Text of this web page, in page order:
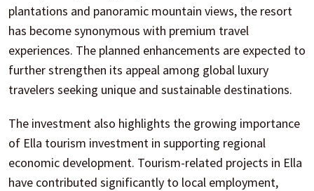
plantations and panoramic mountain views, the resort
has become synonymous with premium travel
experiences. The planned enhancements are expected to
further strengthen its appeal among global luxury
travelers seeking unique and sustainable destinations.
The investment also highlights the growing importance
of Ella tourism investment in supporting regional
economic development. Tourism-related projects in Ella
have contributed significantly to local employment,